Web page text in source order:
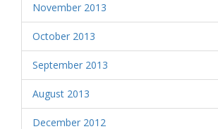
November 2013
October 2013
September 2013
August 2013
December 2012